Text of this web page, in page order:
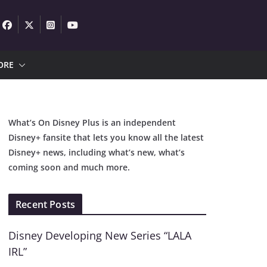
What’s On Disney Plus is an independent
Disney+ fansite that lets you know all the latest
Disney+ news, including what’s new, what’s
coming soon and much more.
Recent Posts
Disney Developing New Series “LALA
IRL”